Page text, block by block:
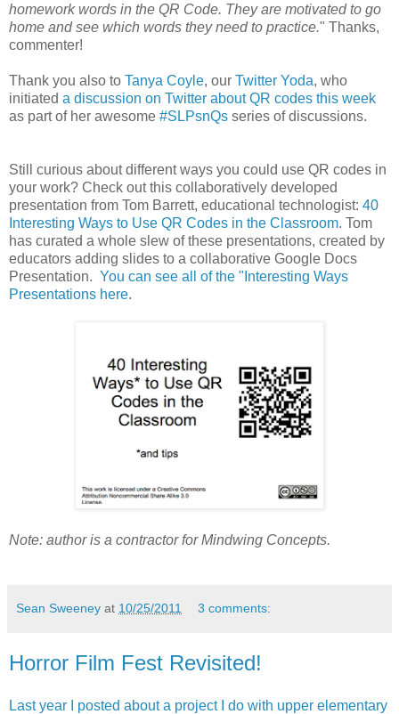
homework words in the QR Code. They are motivated to go
home and see which words they need to practice." Thanks,
commenter!
Thank you also to Tanya Coyle, our Twitter Yoda, who
initiated a discussion on Twitter about QR codes this week
as part of her awesome #SLPsnQs series of discussions.
Still curious about different ways you could use QR codes in
your work? Check out this collaboratively developed
presentation from Tom Barrett, educational technologist: 40
Interesting Ways to Use QR Codes in the Classroom. Tom
has curated a whole slew of these presentations, created by
educators adding slides to a collaborative Google Docs
Presentation. You can see all of the "Interesting Ways
Presentations here.
Note: author is a contractor for Mindwing Concepts.
Sean Sweeney at 10/25/2011 3 comments:
Horror Film Fest Revisited!
Last year I posted about a project I do with upper elementary